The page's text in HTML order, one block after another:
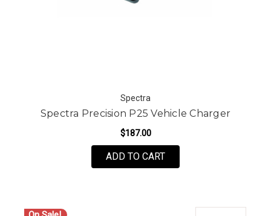
Spectra
Spectra Precision P25 Vehicle Charger
$187.00
ADD TO CART